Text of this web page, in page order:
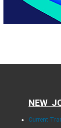
NEW
Current